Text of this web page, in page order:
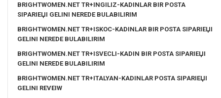
BRIGHTWOMEN.NET TR+INGILIZ-KADINLAR BIR POSTA
SIPARIЕЏI GELINI NEREDE BULABILIRIM
BRIGHTWOMEN.NET TR+ISKOC-KADINLAR BIR POSTA SIPARIЕЏI
GELINI NEREDE BULABILIRIM
BRIGHTWOMEN.NET TR+ISVECLI-KADIN BIR POSTA SIPARIЕЏI
GELINI NEREDE BULABILIRIM
BRIGHTWOMEN.NET TR+ITALYAN-KADINLAR POSTA SIPARIЕЏI
GELINI REVEIW